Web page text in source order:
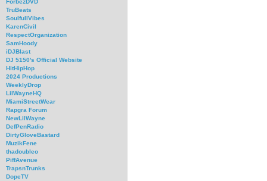
ForbezDVD
TruBeats
SoulfullVibes
KarenCivil
RespectOrganization
SamHoody
iDJBlast
DJ 5150's Official Website
HitHipHop
2024 Productions
WeeklyDrop
LilWayneHQ
MiamiStreetWear
Rapgra Forum
NewLilWayne
DefPenRadio
DirtyGloveBastard
MuzikFene
thadoubleo
PiffAvenue
TrapsnTrunks
DopeTV